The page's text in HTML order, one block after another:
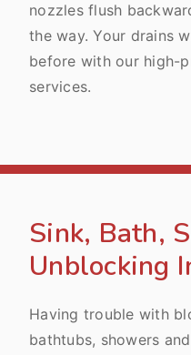
nozzles flush
the way. Your drains
before with our high-
services.
Sink, Bath,
Unblocking
Having trouble with
bathtubs, showers